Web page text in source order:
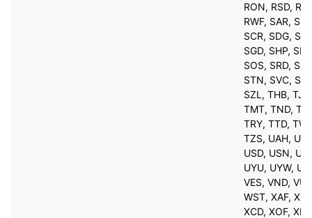
RON, RSD,
RWF, SAR,
SCR, SDG,
SGD, SHP,
SOS, SRD,
STN, SVC,
SZL, THB, TJS,
TMT, TND,
TRY, TTD,
TZS, UAH,
USD, USN,
UYU, UYW,
VES, VND,
WST, XAF,
XCD, XOF,